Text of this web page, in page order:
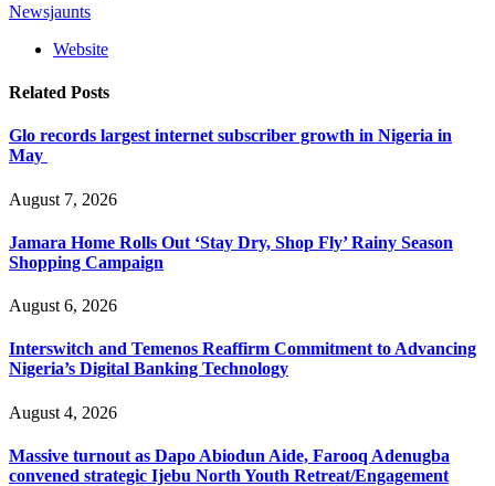
Newsjaunts
Website
Related Posts
Glo records largest internet subscriber growth in Nigeria in
May
August 7, 2026
Jamara Home Rolls Out ‘Stay Dry, Shop Fly’ Rainy Season
Shopping Campaign
August 6, 2026
Interswitch and Temenos Reaffirm Commitment to Advancing
Nigeria’s Digital Banking Technology
August 4, 2026
Massive turnout as Dapo Abiodun Aide, Farooq Adenugba
convened strategic Ijebu North Youth Retreat/Engagement